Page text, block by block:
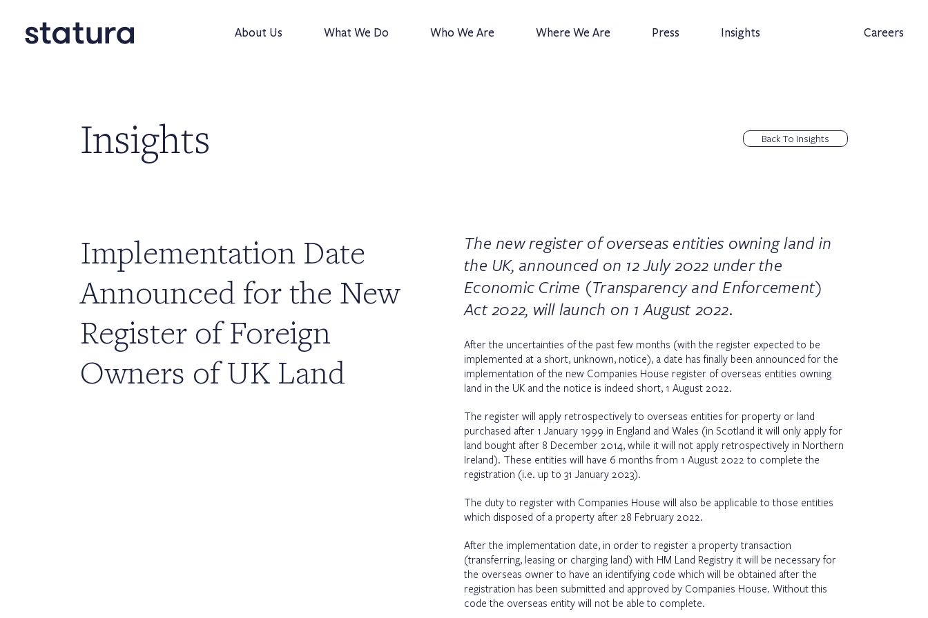
About Us What We Do Who We Are Where We Are Press Insights Careers
Insights Back To Insights
Implementation Date
Announced for the New
Register of Foreign
Owners of UK Land
The new register of overseas entities owning land in
the UK, announced on 12 July 2022 under the
Economic Crime (Transparency and Enforcement)
Act 2022, will launch on 1 August 2022.
After the uncertainties of the past few months (with the register expected to be
implemented at a short, unknown, notice), a date has finally been announced for the
implementation of the new Companies House register of overseas entities owning
land in the UK and the notice is indeed short, 1 August 2022.
The register will apply retrospectively to overseas entities for property or land
purchased after 1 January 1999 in England and Wales (in Scotland it will only apply for
land bought after 8 December 2014, while it will not apply retrospectively in Northern
Ireland). These entities will have 6 months from 1 August 2022 to complete the
registration (i.e. up to 31 January 2023).
The duty to register with Companies House will also be applicable to those entities
which disposed of a property after 28 February 2022.
After the implementation date, in order to register a property transaction
(transferring, leasing or charging land) with HM Land Registry it will be necessary for
the overseas owner to have an identifying code which will be obtained after the
registration has been submitted and approved by Companies House. Without this
code the overseas entity will not be able to complete.